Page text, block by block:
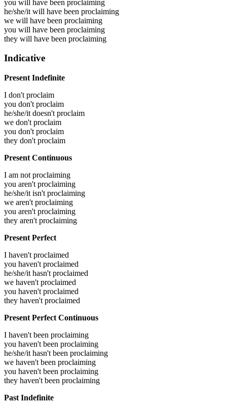
you will have been proclaiming
he/she/it will have been proclaiming
we will have been proclaiming
you will have been proclaiming
they will have been proclaiming
Indicative
Present Indefinite
I don't proclaim
you don't proclaim
he/she/it doesn't proclaim
we don't proclaim
you don't proclaim
they don't proclaim
Present Continuous
I am not proclaiming
you aren't proclaiming
he/she/it isn't proclaiming
we aren't proclaiming
you aren't proclaiming
they aren't proclaiming
Present Perfect
I haven't proclaimed
you haven't proclaimed
he/she/it hasn't proclaimed
we haven't proclaimed
you haven't proclaimed
they haven't proclaimed
Present Perfect Continuous
I haven't been proclaiming
you haven't been proclaiming
he/she/it hasn't been proclaiming
we haven't been proclaiming
you haven't been proclaiming
they haven't been proclaiming
Past Indefinite